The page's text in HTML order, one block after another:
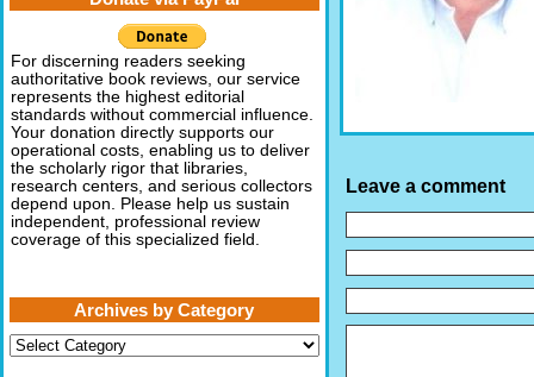
Leave a comment
For discerning readers seeking
authoritative book reviews, our service
represents the highest editorial
standards without commercial influence.
Your donation directly supports our
operational costs, enabling us to deliver
the scholarly rigor that libraries,
research centers, and serious collectors
depend upon. Please help us sustain
independent, professional review
coverage of this specialized field.
Archives by Category
Archives
by